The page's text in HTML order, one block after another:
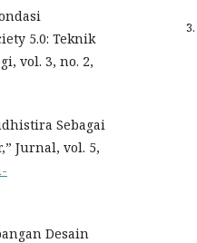
5.0: Teknik
vol. 3, no. 2,
Sebagai
Jurnal, vol. 5,
Desain